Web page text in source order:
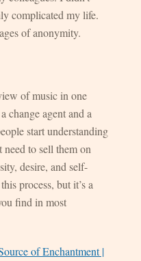
complicated my life.
of anonymity.
of music in one
change agent and a
start understanding
need to sell them on
desire, and self-
process, but it’s a
find in most
of Enchantment |